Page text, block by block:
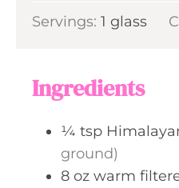
n
Servings: 1 glass
Ingredients
¼ tsp
ground)
8 oz warm